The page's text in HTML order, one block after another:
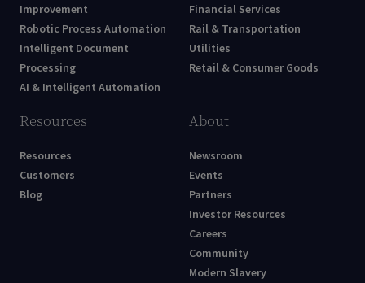
Improvement
Robotic Process Automation
Intelligent Document
Processing
AI & Intelligent Automation
Financial Services
Rail & Transportation
Utilities
Retail & Consumer Goods
Resources
Resources
Customers
Blog
About
Newsroom
Events
Partners
Investor Resources
Careers
Community
Modern Slavery